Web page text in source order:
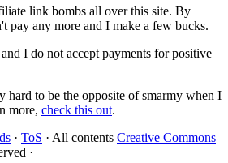
link bombs all over this site. By
pay any more and I make a few bucks.
I do not accept payments for positive
hard to be the opposite of smarmy when I
more, check this out.
· ToS · All contents Creative Commons
·